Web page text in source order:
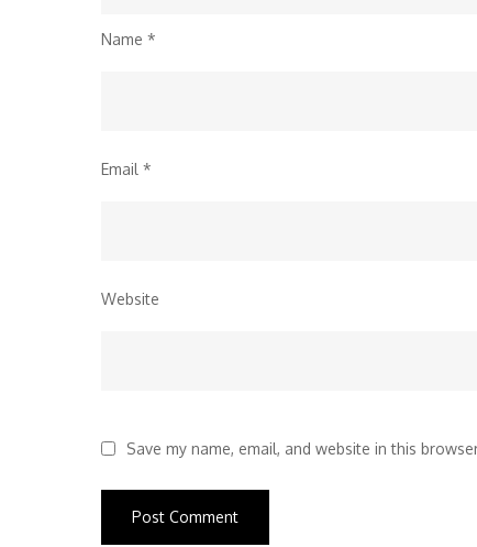
Name *
Email *
Website
Save my name, email, and website in this